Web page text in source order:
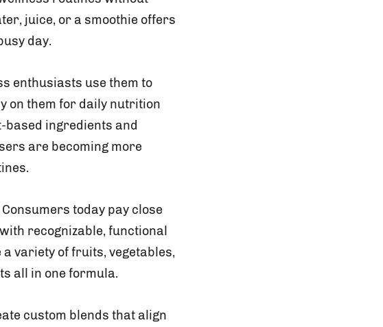
juice, or a smoothie offers
day.
enthusiasts use them to
on them for daily nutrition
based ingredients and
are becoming more
today pay close
recognizable, functional
variety of fruits, vegetables,
all in one formula.
custom blends that align